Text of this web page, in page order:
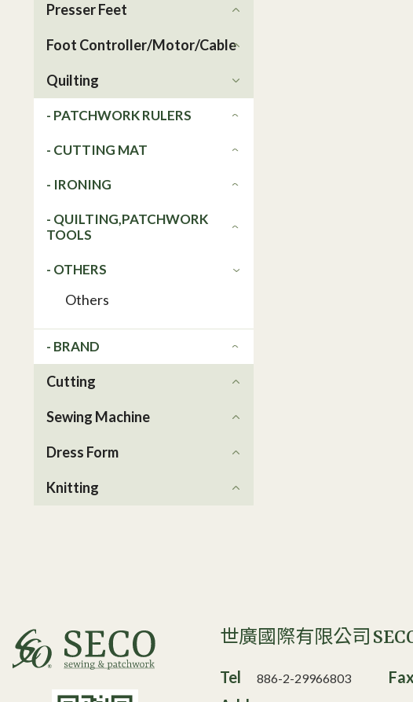
Presser Feet
Foot Controller/Motor/Cable
Quilting
- PATCHWORK RULERS
- CUTTING MAT
- IRONING
- QUILTING,PATCHWORK
TOOLS
- OTHERS
Others
- BRAND
Cutting
Sewing Machine
Dress Form
Knitting
世廣國際有限公司
Tel 886-2-29966803